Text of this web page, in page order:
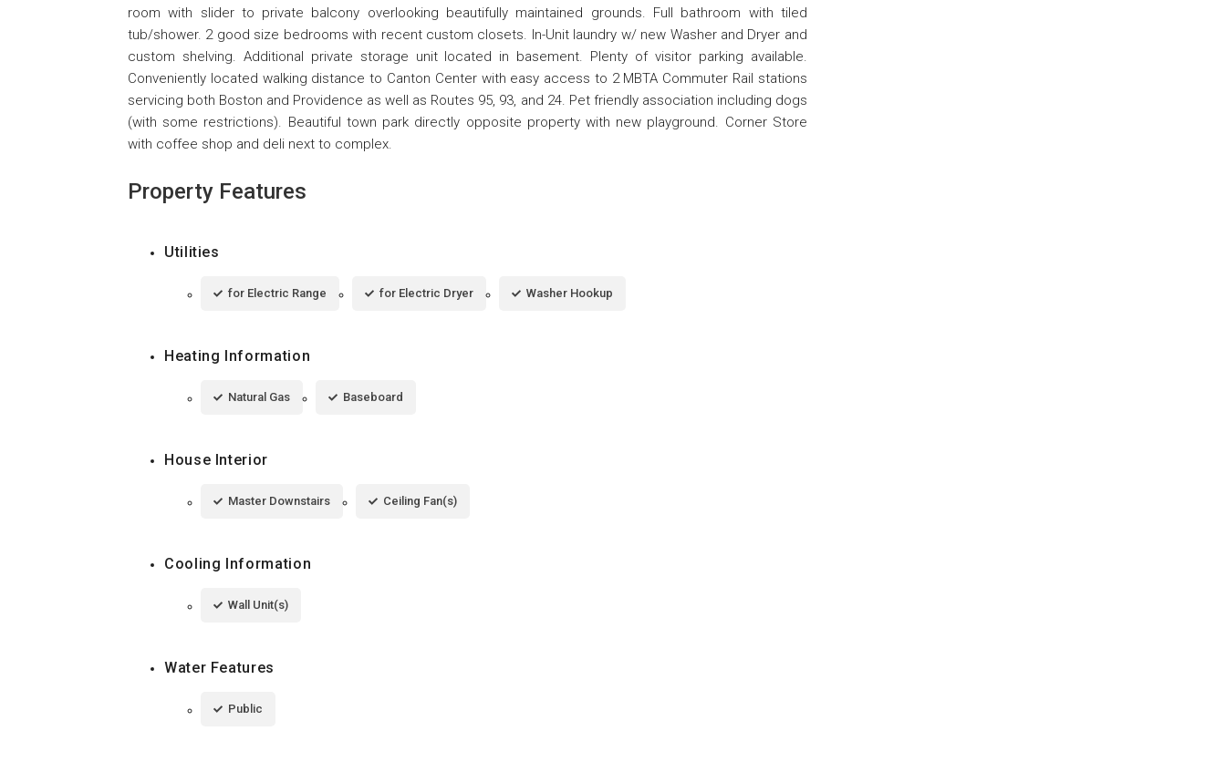
room with slider to private balcony overlooking beautifully maintained grounds. Full bathroom with tiled
tub/shower. 2 good size bedrooms with recent custom closets. In-Unit laundry w/ new Washer and Dryer and
custom shelving. Additional private storage unit located in basement. Plenty of visitor parking available.
Conveniently located walking distance to Canton Center with easy access to 2 MBTA Commuter Rail stations
servicing both Boston and Providence as well as Routes 95, 93, and 24. Pet friendly association including dogs
(with some restrictions). Beautiful town park directly opposite property with new playground. Corner Store
with coffee shop and deli next to complex.
Property Features
Utilities
for Electric Range for Electric Dryer Washer Hookup
Heating Information
Natural Gas Baseboard
House Interior
Master Downstairs Ceiling Fan(s)
Cooling Information
Wall Unit(s)
Water Features
Public